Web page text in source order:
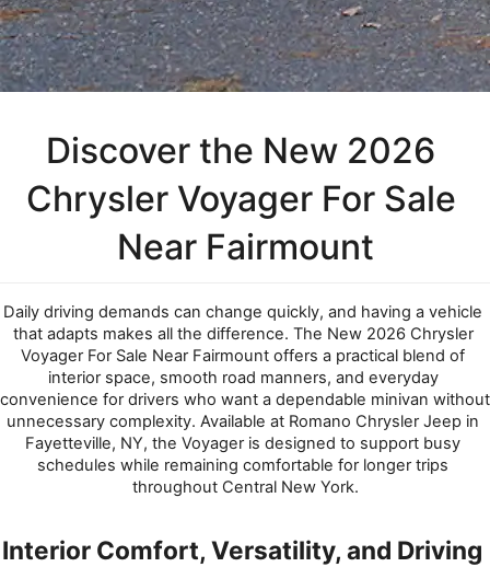
Discover the New 2026
Chrysler Voyager For Sale
Near Fairmount
Daily driving demands can change quickly, and having a vehicle
that adapts makes all the difference. The New 2026 Chrysler
Voyager For Sale Near Fairmount offers a practical blend of
interior space, smooth road manners, and everyday
convenience for drivers who want a dependable minivan without
unnecessary complexity. Available at Romano Chrysler Jeep in
Fayetteville, NY, the Voyager is designed to support busy
schedules while remaining comfortable for longer trips
throughout Central New York.
Interior Comfort, Versatility, and Driving